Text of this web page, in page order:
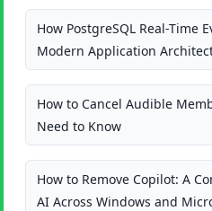
How PostgreSQL Real-Time
Modern Application
How to Cancel Audible
Need to Know
How to Remove Copilot: A
AI Across Windows and